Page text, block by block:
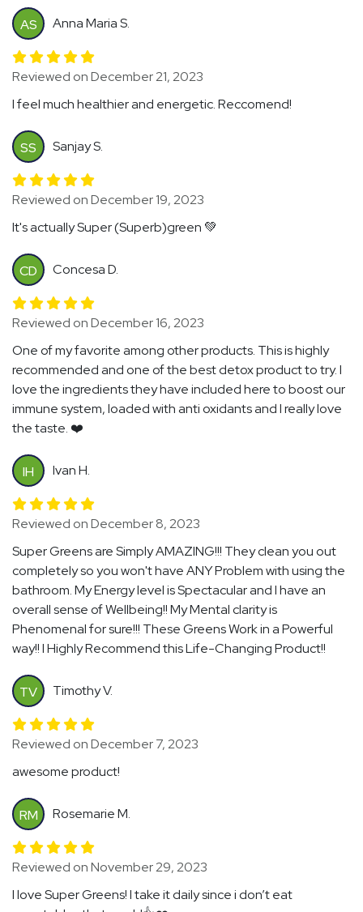
AS Anna Maria S.
Reviewed on December 21, 2023
I feel much healthier and energetic. Reccomend!
SS Sanjay S.
Reviewed on December 19, 2023
It's actually Super (Superb)green 💚
CD Concesa D.
Reviewed on December 16, 2023
One of my favorite among other products. This is highly
recommended and one of the best detox product to try. I
love the ingredients they have included here to boost our
immune system, loaded with anti oxidants and I really love
the taste. ❤️
IH Ivan H.
Reviewed on December 8, 2023
Super Greens are Simply AMAZING!!! They clean you out
completely so you won't have ANY Problem with using the
bathroom. My Energy level is Spectacular and I have an
overall sense of Wellbeing!! My Mental clarity is
Phenomenal for sure!!! These Greens Work in a Powerful
way!! I Highly Recommend this Life-Changing Product!!
TV Timothy V.
Reviewed on December 7, 2023
awesome product!
RM Rosemarie M.
Reviewed on November 29, 2023
I love Super Greens! I take it daily since i don’t eat